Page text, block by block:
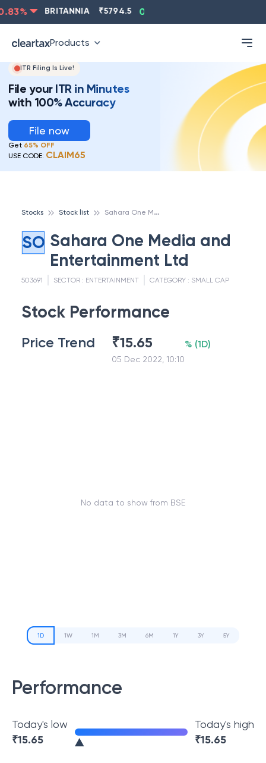
% BRITANNIA 5794.5 0.13
Products
ITR Filing Is Live!
File your ITR in Minutes
with 100% Accuracy
File now
Get 65% OFF
USE CODE: CLAIM65
Stocks Stock list S
ahara One Media and Entertainment Ltd
SO Sahara One Media and
Entertainment Ltd
503691 SECTOR : ENTERTAINMENT CATEGORY : SMALL CAP
Stock Performance
Price Trend ₹15.65
05 Dec 2022, 10:10
% (1D)
No data to show from BSE
1D 1W 1M 3M 6M 1Y 3Y 5Y
Performance
Today's low
₹15.65
Today's high
₹15.65